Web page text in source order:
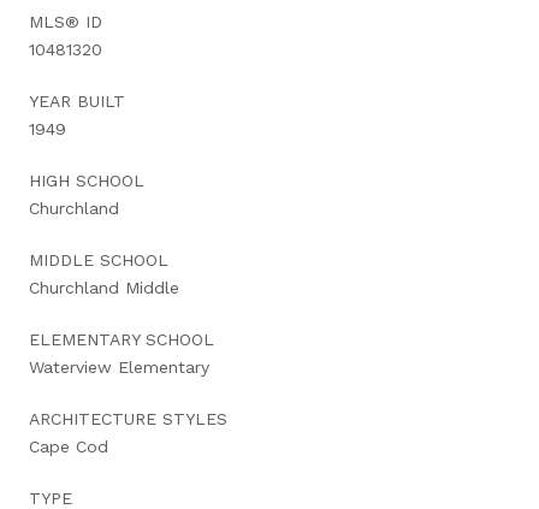
MLS® ID
10481320
YEAR BUILT
1949
HIGH SCHOOL
Churchland
MIDDLE SCHOOL
Churchland Middle
ELEMENTARY SCHOOL
Waterview Elementary
ARCHITECTURE STYLES
Cape Cod
TYPE